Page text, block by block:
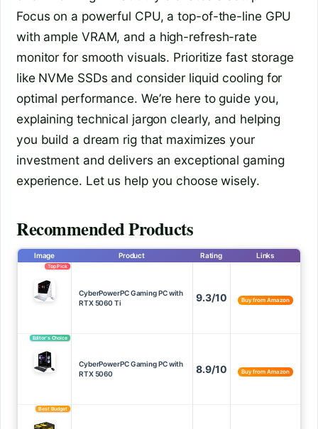
Focus on a powerful CPU, a top-of-the-line GPU
with ample VRAM, and a high-refresh-rate
monitor for smooth visuals. Prioritize fast storage
like NVMe SSDs and consider liquid cooling for
optimal performance. We’re here to guide you,
explaining technical jargon clearly, and helping
you build a dream rig that maximizes your
investment and delivers an exceptional gaming
experience. Let us help you choose wisely.
Recommended Products
Image Product Rating Links
Top Pick
CyberPowerPC Gaming PC with
RTX 5060 Ti
9.3/10 Buy from Amazon
Editor’s Choice
CyberPowerPC Gaming PC with
RTX 5060
8.9/10 Buy from Amazon
Best Budget